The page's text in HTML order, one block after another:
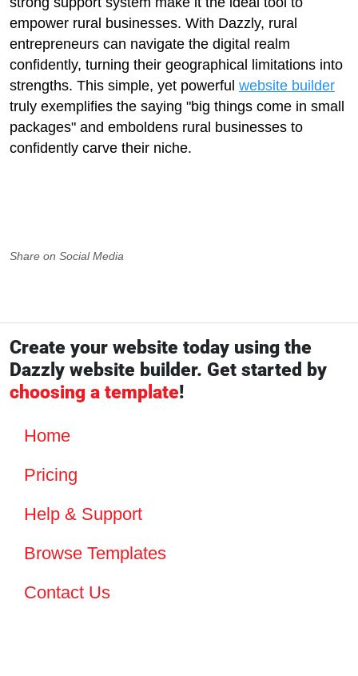
empower rural businesses. With Dazzly, rural
entrepreneurs can navigate the digital realm
confidently, turning their geographical limitations into
strengths. This simple, yet powerful website builder
truly exemplifies the saying "big things come in small
packages" and emboldens rural businesses to
confidently carve their niche.
Share on Social Media
Create your website today using the
Dazzly website builder. Get started by
choosing a template!
Home
Pricing
Help & Support
Browse Templates
Contact Us